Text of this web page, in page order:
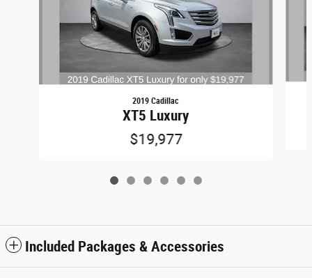
2019 Cadillac
XT5 Luxury
$19,977
Included Packages & Accessories